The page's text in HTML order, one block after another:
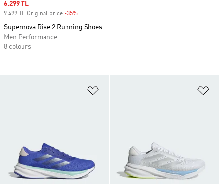
Sale price
6.299 TL
9.499 TL Original price -35%
Supernova Rise 2 Running Shoes
Men Performance
8 colours